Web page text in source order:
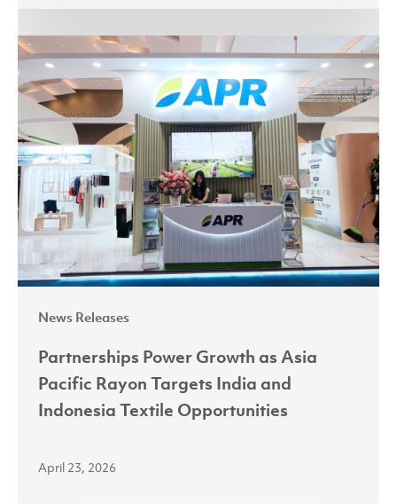
News Releases
Partnerships
Power
Growth
as
Asia
Pacific
Rayon
Targets
India
and
Textile
Opportunities
Partnerships Power Growth as Asia
Pacific Rayon Targets India and
Indonesia Textile Opportunities
April 23, 2026